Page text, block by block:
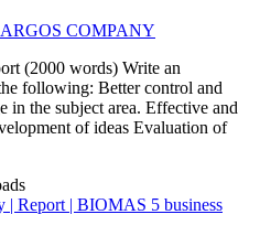
ARGOS COMPANY
control and
in the subject area. Effective and
of ideas Evaluation of
| Report | BIOMAS 5 business